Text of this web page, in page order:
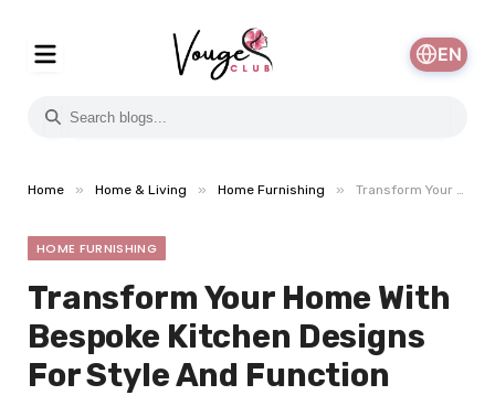
EN
Home » Home & Living » Home Furnishing » Transform Your Home With Bespoke Kitchen Designs For Style And Function
HOME FURNISHING
Transform Your Home With
Bespoke Kitchen Designs
For Style And Function